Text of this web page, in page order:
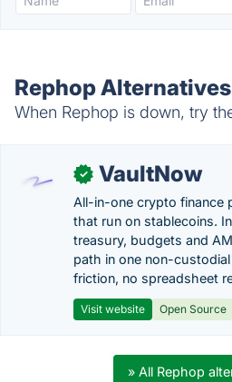
Rephop Alternatives
When Rephop is down, try
✓ VaultNow
All-in-one crypto finance
that run on stablecoins.
treasury, budgets and
path in one non-
friction, no spreadsheet
Visit website Open Source
» All Rephop